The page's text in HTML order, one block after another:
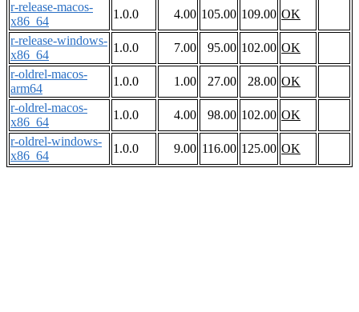
r-release-macos-
x86_64
1.0.0 4.00 105.00 109.00 OK
r-release-windows-
x86_64
1.0.0 7.00 95.00 102.00 OK
r-oldrel-macos-
arm64
1.0.0 1.00 27.00 28.00 OK
r-oldrel-macos-
x86_64
1.0.0 4.00 98.00 102.00 OK
r-oldrel-windows-
x86_64
1.0.0 9.00 116.00 125.00 OK